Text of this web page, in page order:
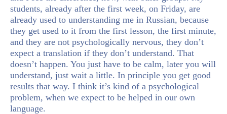
students, already after the first week, on Friday, are
already used to understanding me in Russian, because
they get used to it from the first lesson, the first minute,
and they are not psychologically nervous, they don’t
expect a translation if they don’t understand. That
doesn’t happen. You just have to be calm, later you will
understand, just wait a little. In principle you get good
results that way. I think it’s kind of a psychological
problem, when we expect to be helped in our own
language.